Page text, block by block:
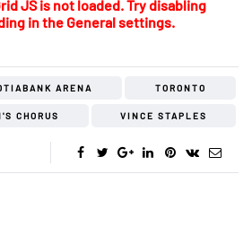
JS is not loaded. Try disabling
in the General settings.
ARENA TORONTO
CHORUS VINCE STAPLES